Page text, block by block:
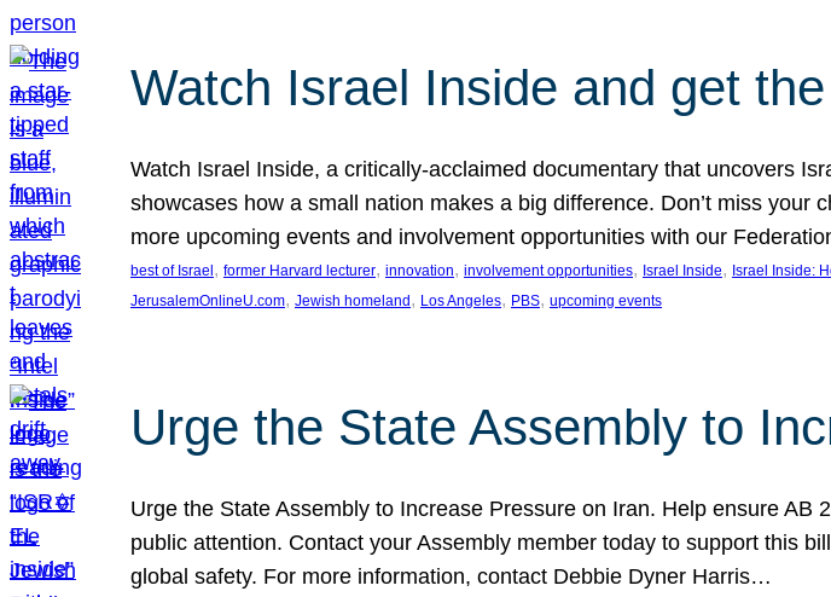
Watch Israel Inside and get
Watch Israel Inside, a critically-acclaimed documentary that uncovers
showcases how a small nation makes a big difference. Don’t miss
more upcoming events and involvement opportunities with our
best of Israel , former Harvard lecturer, innovation, involvement opportunities, Israel Inside, Israel Inside:
JerusalemOnlineU.com, Jewish homeland , Los Angeles, PBS, upcoming events
Urge the State Assembly to
Urge the State Assembly to Increase Pressure on Iran. Help ensure
public attention. Contact your Assembly member today to support this
global safety. For more information, contact Debbie Dyner Harris…